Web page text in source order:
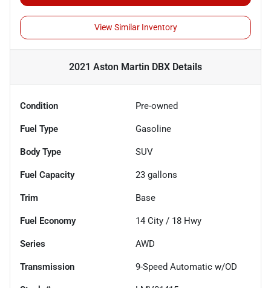
View Similar Inventory
2021 Aston Martin DBX Details
Condition Pre-owned
Fuel Type Gasoline
Body Type SUV
Fuel Capacity 23 gallons
Trim Base
Fuel Economy 14 City / 18 Hwy
Series AWD
Transmission 9-Speed Automatic w/OD